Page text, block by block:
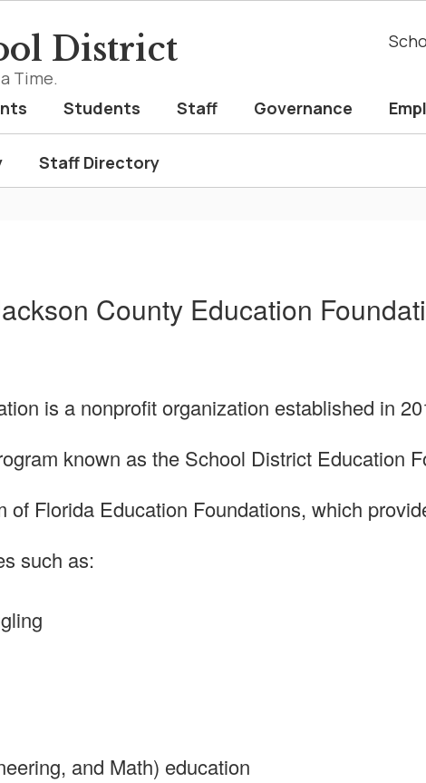
District
Time.
Students Staff Governance
Staff Directory
County Education
is a nonprofit organization established in
known as the School District Education
Florida Education Foundations, which
such as:
and Math) education